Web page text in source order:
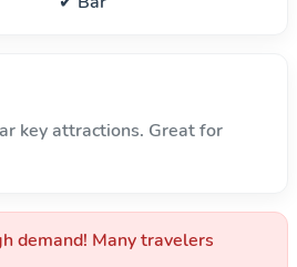
key attractions. Great for
demand! Many travelers